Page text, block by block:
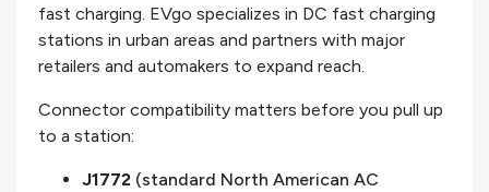
fast charging. EVgo specializes in DC fast charging
stations in urban areas and partners with major
retailers and automakers to expand reach.
Connector compatibility matters before you pull up
to a station:
J1772 (standard North American AC